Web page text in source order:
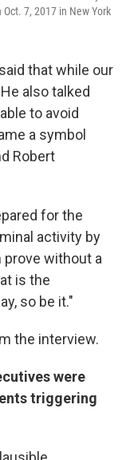
7, 2017 in New York
that while our
also talked
to avoid
a symbol
Robert
for the
activity by
without a
is the
so be it."
the interview.
were
triggering